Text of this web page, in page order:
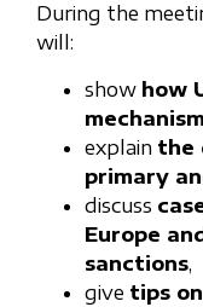
During the
will:
show how
explain the
primary
discuss
Europe
sanctions,
give tips